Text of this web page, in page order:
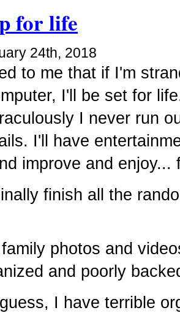
for life
24th, 2018
to me that if I'm
I'll be set for
I never run
I'll have
improve and enjoy...
finish all the
photos and
and poorly
I have terrible